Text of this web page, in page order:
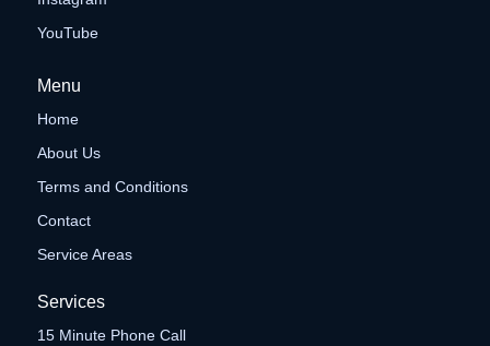
YouTube
Menu
Home
About Us
Terms and Conditions
Contact
Service Areas
Services
15 Minute Phone Call